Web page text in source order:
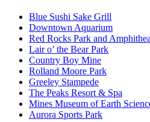
Blue Sushi Sake Grill
Downtown Aquarium
Red Rocks Park and
Lair o’ the Bear Park
Country Boy Mine
Rolland Moore Park
Greeley Stampede
The Peaks Resort & Spa
Mines Museum of Earth
Aurora Sports Park